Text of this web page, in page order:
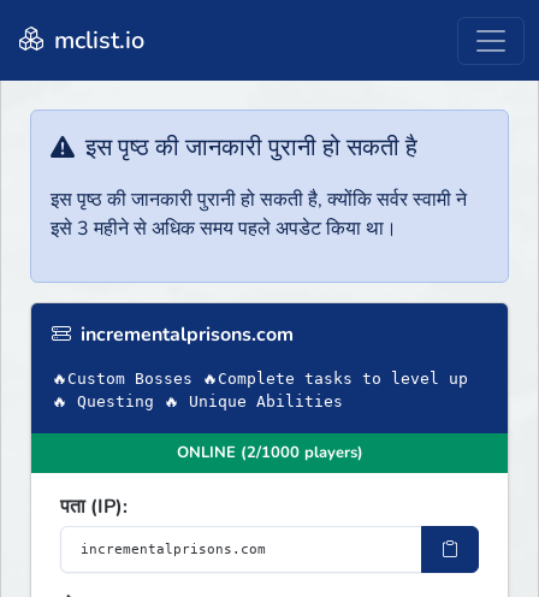
mclist.io
इस पृष्ठ की जानकारी पुरानी हो सकती है
इस पृष्ठ की जानकारी पुरानी हो सकती है, क्योंकि सर्वर स्वामी ने
इसे 3 महीने से अधिक समय पहले अपडेट किया था।
incrementalprisons.com
🔥Custom Bosses 🔥Complete tasks to level up
🔥 Questing 🔥 Unique Abilities
ONLINE (2/1000 players)
पता (IP):